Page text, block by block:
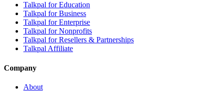
Talkpal for Education
Talkpal for Business
Talkpal for Enterprise
Talkpal for Nonprofits
Talkpal for Resellers & Partnerships
Talkpal Affiliate
Company
About